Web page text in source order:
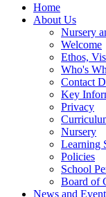
Home
About Us
Nursery
Welcome
Ethos,
Who's
Contact
Key
Privacy
Nursery
Learning
Policies
School
Board of
News and